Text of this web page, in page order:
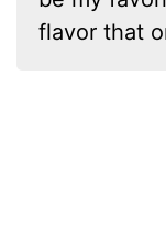
flavor that